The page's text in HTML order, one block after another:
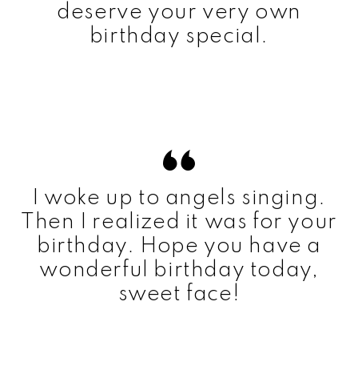
deserve your very own
birthday special.
I woke up to angels singing.
Then I realized it was for your
birthday. Hope you have a
wonderful birthday today,
sweet face!